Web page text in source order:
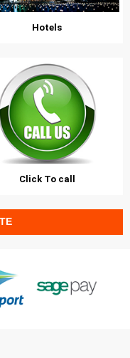
Hotels
Click To call